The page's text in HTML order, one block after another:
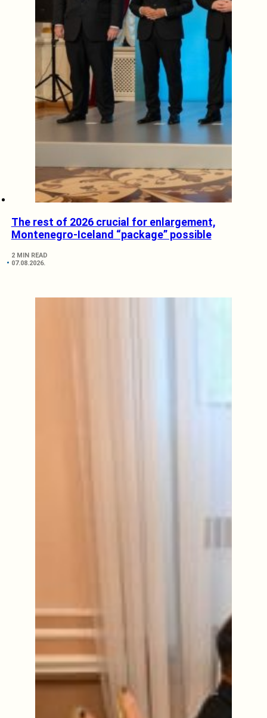
The rest of 2026 crucial for enlargement,
Montenegro-Iceland “package” possible
2 MIN READ
07.08.2026.